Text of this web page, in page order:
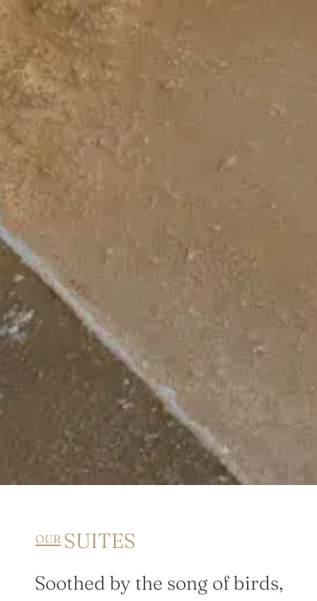
OUR SUITES
Soothed by the song of birds,